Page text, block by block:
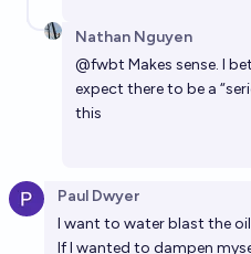
Nathan Nguyen
@fwbt Makes sense. I
expect there to be a
this
Paul Dwyer
I want to water blast the
If I wanted to dampen